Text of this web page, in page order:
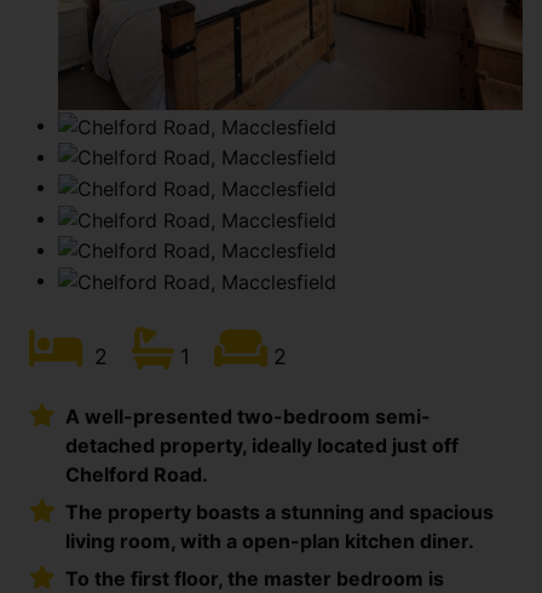
2 1 2
A well-presented two-bedroom semi-
detached property, ideally located just off
Chelford Road.
The property boasts a stunning and spacious
living room, with a open-plan kitchen diner.
To the first floor, the master bedroom is